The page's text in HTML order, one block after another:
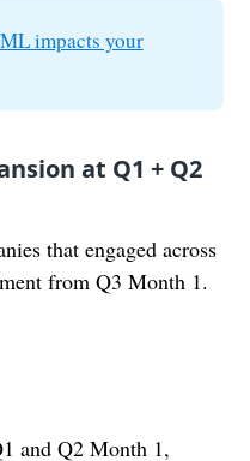
impacts your
at Q1 + Q2
that engaged across
from Q3 Month 1.
and Q2 Month 1,